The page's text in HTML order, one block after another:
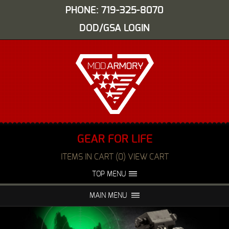
PHONE: 719-325-8070
DOD/GSA LOGIN
GEAR FOR LIFE
ITEMS IN CART (0) VIEW CART
TOP MENU
FAQS NIGHT VISION REPAIR
MEDIA DEALERS
MAIN MENU